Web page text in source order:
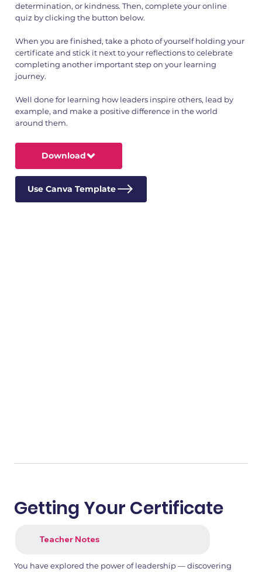
determination, or kindness. Then, complete your online
quiz by clicking the button below.
When you are finished, take a photo of yourself holding your
certificate and stick it next to your reflections to celebrate
completing another important step on your learning
journey.
Well done for learning how leaders inspire others, lead by
example, and make a positive difference in the world
around them.
Download
Use Canva Template
Getting Your Certificate
Teacher Notes
You have explored the power of leadership — discovering